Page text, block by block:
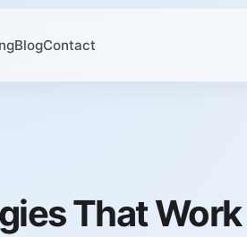
BlogContact
That